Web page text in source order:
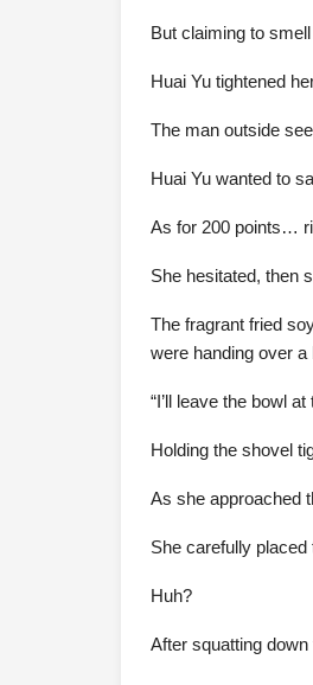
But claiming to
Huai Yu tightened
The man outside
Huai Yu wanted to
As for 200 points…
She hesitated, then
The fragrant fried
were handing over a
“I’ll leave the bowl
Holding the shovel
As she approached
She carefully
Huh?
After squatting